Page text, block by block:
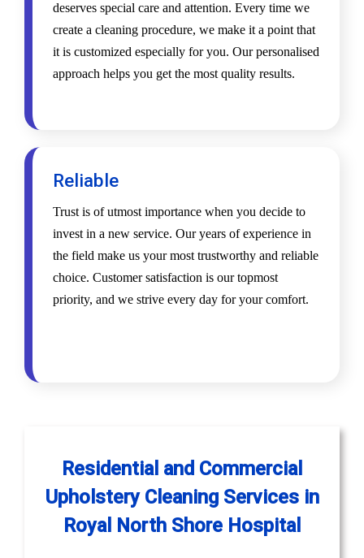
deserves special care and attention. Every time we
create a cleaning procedure, we make it a point that
it is customized especially for you. Our personalised
approach helps you get the most quality results.
Reliable
Trust is of utmost importance when you decide to
invest in a new service. Our years of experience in
the field make us your most trustworthy and reliable
choice. Customer satisfaction is our topmost
priority, and we strive every day for your comfort.
Residential and Commercial
Upholstery Cleaning Services in
Royal North Shore Hospital